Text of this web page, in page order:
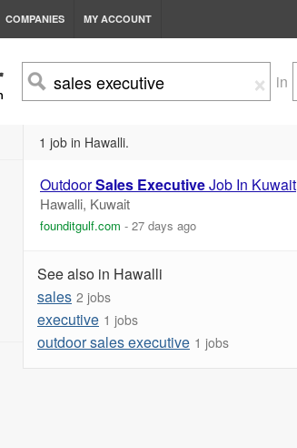
COMPANIES MY ACCOUNT
× in
1 job in Hawalli.
OutdoorSales ExecutiveJob In Kuwait
Hawalli, Kuwait
founditgulf.com - 27 days ago
See also in Hawalli
sales 2 jobs
executive 1 jobs
outdoor sales executive 1 jobs